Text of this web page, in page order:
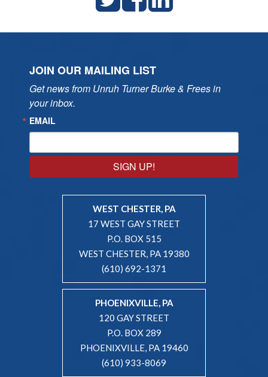
JOIN OUR MAILING LIST
Get news from Unruh Turner Burke & Frees in
your inbox.
EMAIL
SIGN UP!
WEST CHESTER, PA
17 WEST GAY STREET
P.O. BOX 515
WEST CHESTER, PA 19380
(610) 692-1371
PHOENIXVILLE, PA
120 GAY STREET
P.O. BOX 289
PHOENIXVILLE, PA 19460
(610) 933-8069